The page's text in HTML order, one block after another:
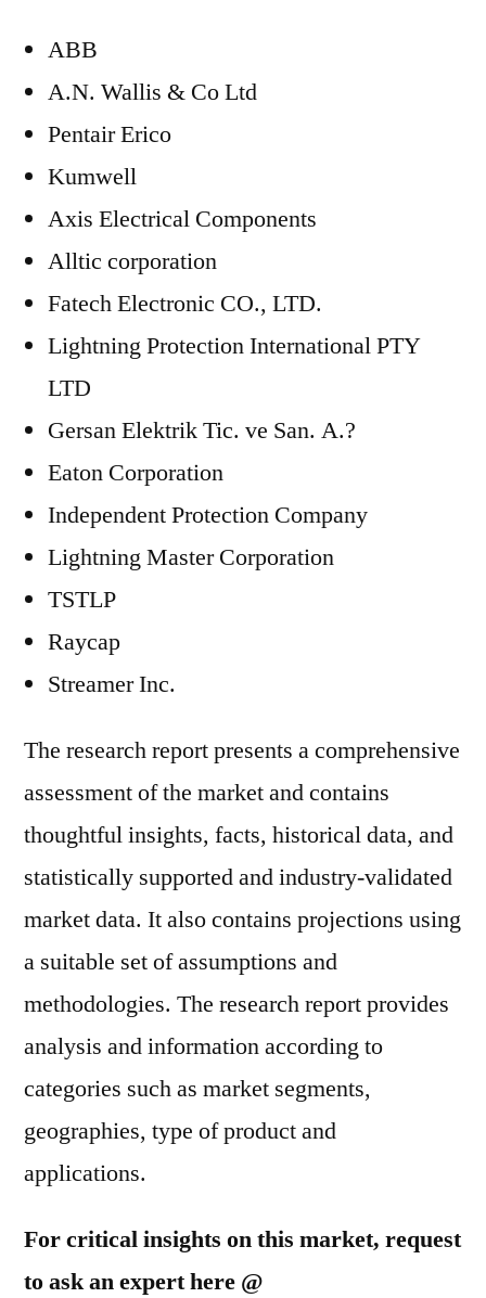
ABB
A.N. Wallis & Co Ltd
Pentair Erico
Kumwell
Axis Electrical Components
Alltic corporation
Fatech Electronic CO., LTD.
Lightning Protection International PTY
LTD
Gersan Elektrik Tic. ve San. A.?
Eaton Corporation
Independent Protection Company
Lightning Master Corporation
TSTLP
Raycap
Streamer Inc.
The research report presents a comprehensive
assessment of the market and contains
thoughtful insights, facts, historical data, and
statistically supported and industry-validated
market data. It also contains projections using
a suitable set of assumptions and
methodologies. The research report provides
analysis and information according to
categories such as market segments,
geographies, type of product and
applications.
For critical insights on this market, request
to ask an expert here @